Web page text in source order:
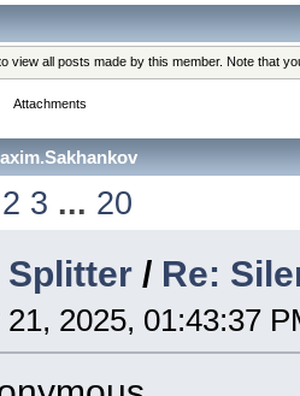
view all posts made by this member. Note that
Attachments
2 3 ... 20
Splitter / Re:
21, 2025, 01:43:37